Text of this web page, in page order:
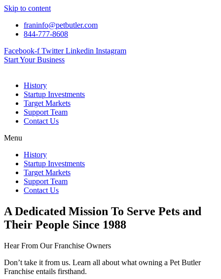
Skip to content
franinfo@petbutler.com
844-777-8608
Facebook-f Twitter Linkedin Instagram
Start Your Business
History
Startup Investments
Target Markets
Support Team
Contact Us
Menu
History
Startup Investments
Target Markets
Support Team
Contact Us
A Dedicated Mission To Serve Pets and
Their People Since 1988
Hear From Our Franchise Owners
Don’t take it from us. Learn all about what owning a Pet Butler
Franchise entails firsthand.